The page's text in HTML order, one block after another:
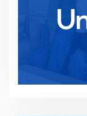
Flexible